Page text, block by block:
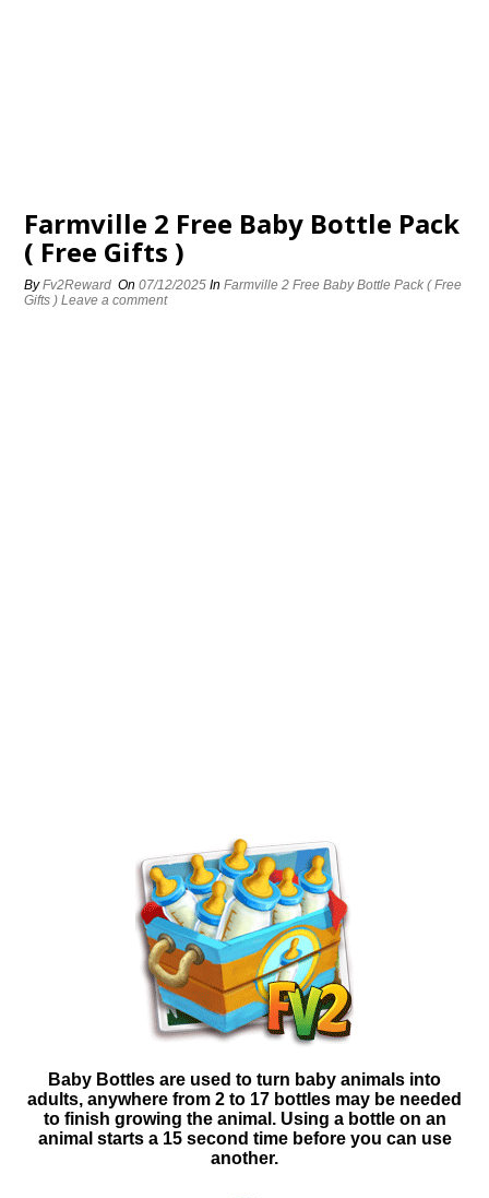
Farmville 2 Free Baby Bottle Pack
( Free Gifts )
ByFv2Reward On07/12/2025 InFarmville 2 Free Baby Bottle Pack ( Free
Gifts ) Leave a comment
Baby Bottles are used to turn baby animals into
adults, anywhere from 2 to 17 bottles may be needed
to finish growing the animal. Using a bottle on an
animal starts a 15 second time before you can use
another.